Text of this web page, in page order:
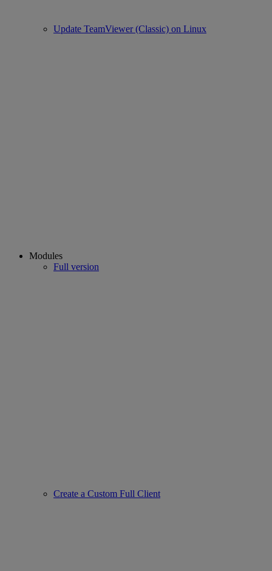
Update TeamViewer (Classic) on Linux
Modules
Full version
Create a Custom Full Client